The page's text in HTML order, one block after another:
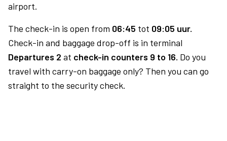
airport.
The check-in is open from 06:45 tot 09:05 uur.
Check-in and baggage drop-off is in terminal
Departures 2 at check-in counters 9 to 16. Do you
travel with carry-on baggage only? Then you can go
straight to the security check.